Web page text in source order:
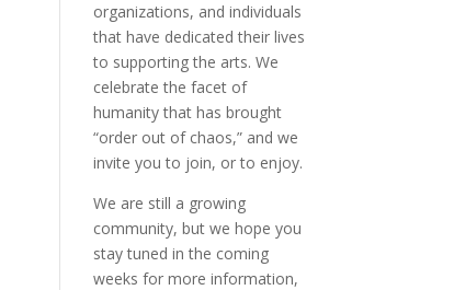
organizations, and individuals
that have dedicated their lives
to supporting the arts. We
celebrate the facet of
humanity that has brought
“order out of chaos,” and we
invite you to join, or to enjoy.
We are still a growing
community, but we hope you
stay tuned in the coming
weeks for more information,